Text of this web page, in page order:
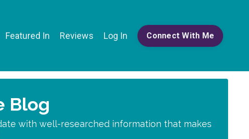
Featured In Reviews Log In Connect With Me
Blog
with well-researched information that makes